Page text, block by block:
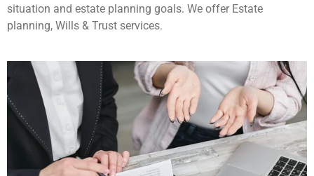
situation and estate planning goals. We offer Estate
planning, Wills & Trust services.